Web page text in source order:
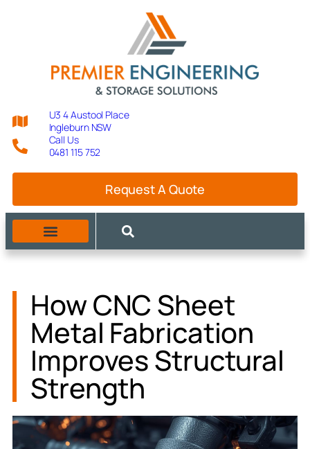
U3 4 Austool Place
Ingleburn NSW
Call Us
0481 115 752
Request A Quote
How CNC Sheet
Metal Fabrication
Improves Structural
Strength